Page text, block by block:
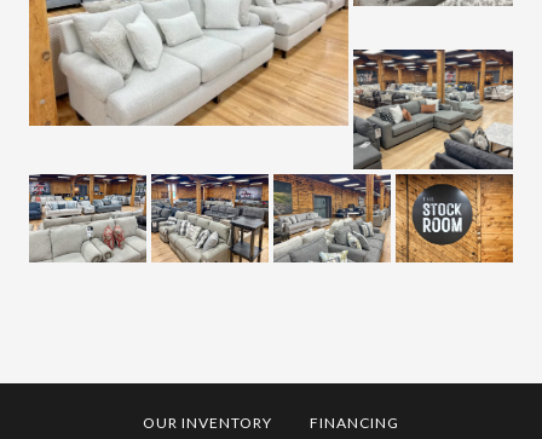
OUR INVENTORY
FINANCING